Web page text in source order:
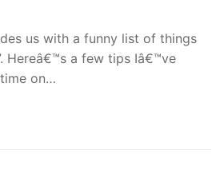
us with a funny list of things
Hereâ€™s a few tips Iâ€™ve
on…